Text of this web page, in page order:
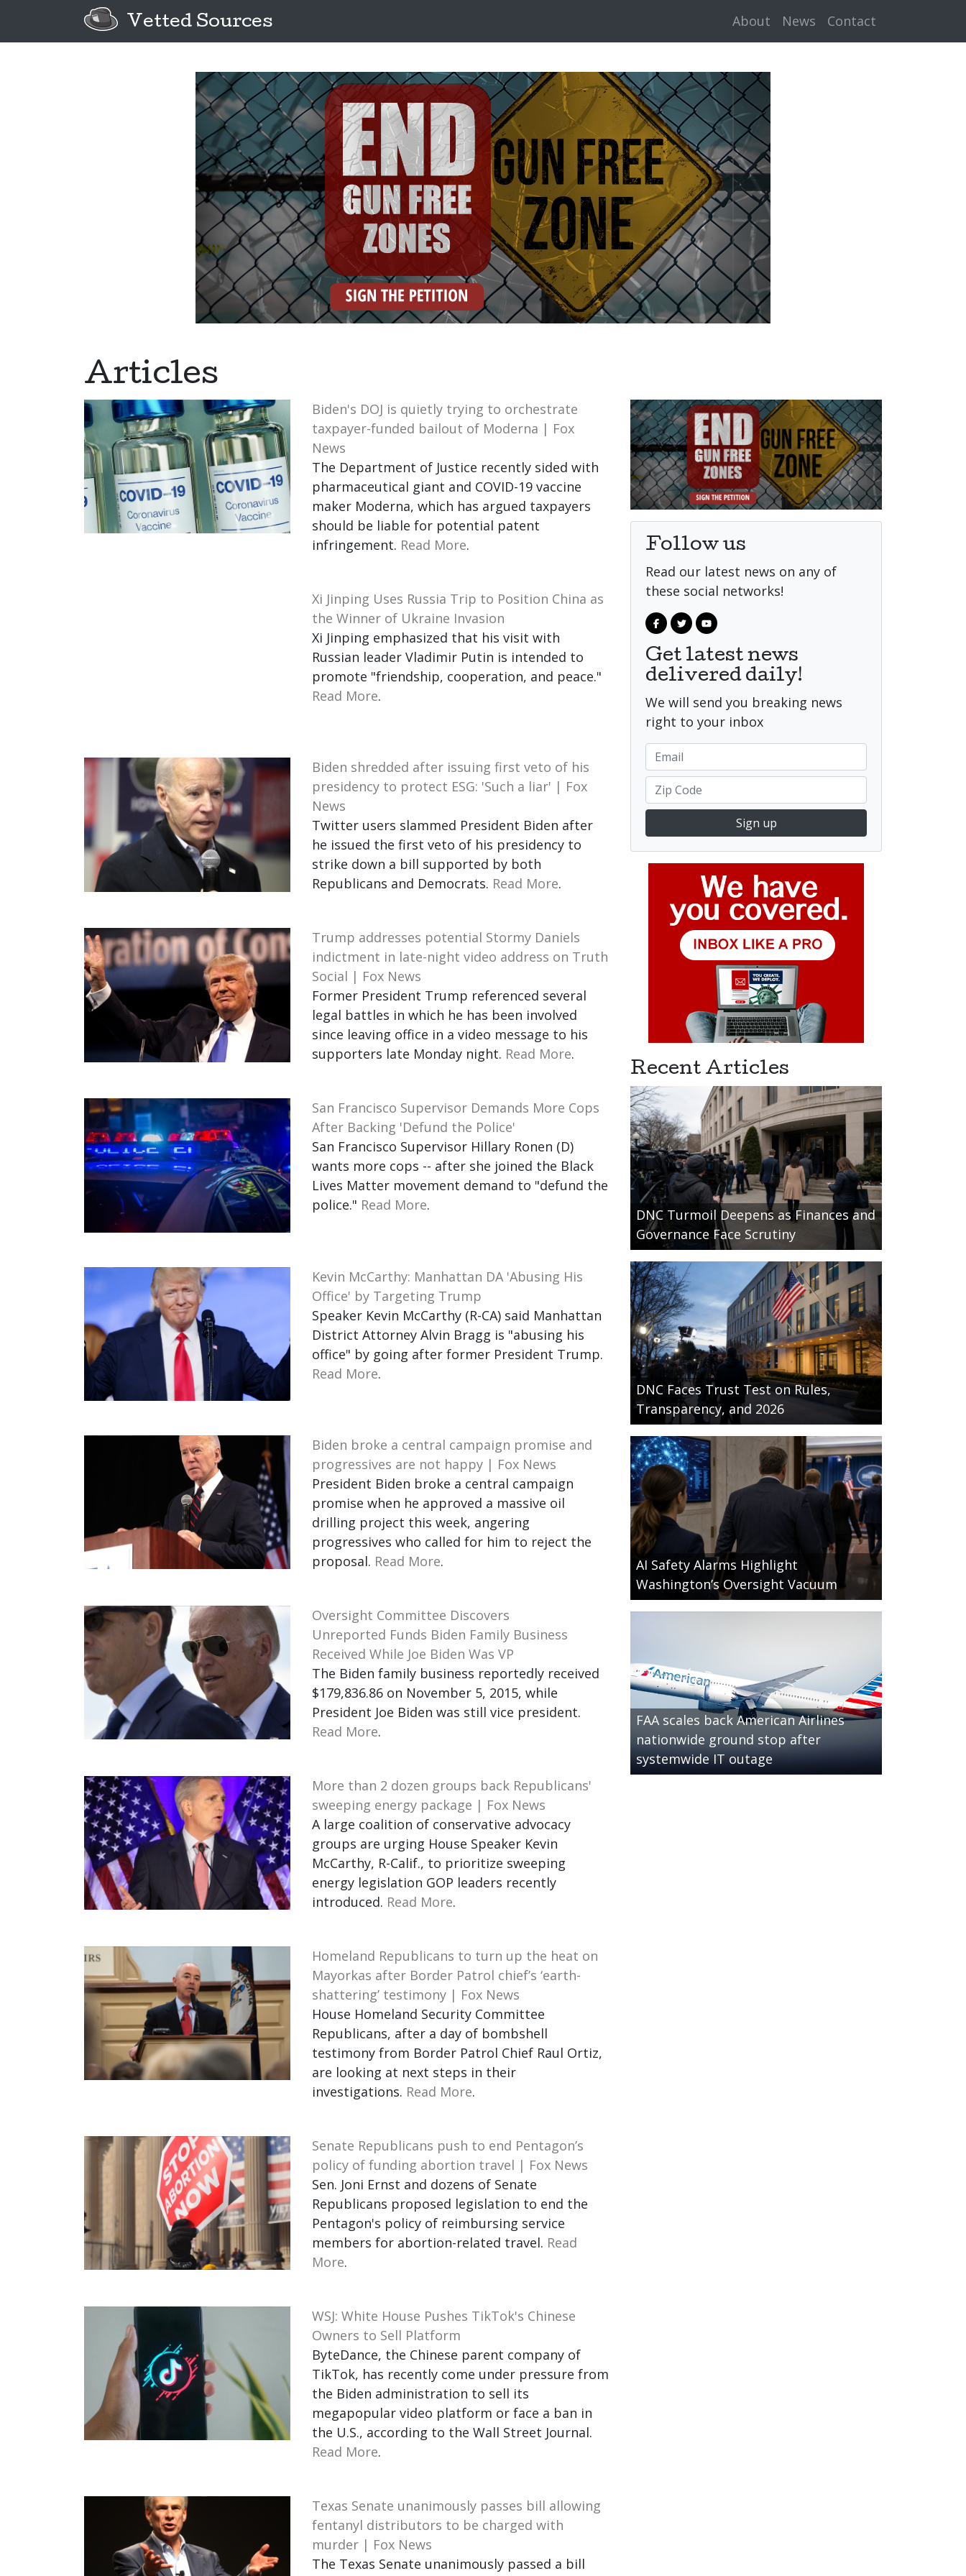
Vetted Sources About News Contact
Articles
Biden's DOJ is quietly trying to orchestrate
taxpayer-funded bailout of Moderna | Fox
News
The Department of Justice recently sided with
pharmaceutical giant and COVID-19 vaccine
maker Moderna, which has argued taxpayers
should be liable for potential patent
infringement. Read More.
Xi Jinping Uses Russia Trip to Position China as
the Winner of Ukraine Invasion
Xi Jinping emphasized that his visit with
Russian leader Vladimir Putin is intended to
promote "friendship, cooperation, and peace."
Read More.
Biden shredded after issuing first veto of his
presidency to protect ESG: 'Such a liar' | Fox
News
Twitter users slammed President Biden after
he issued the first veto of his presidency to
strike down a bill supported by both
Republicans and Democrats. Read More.
Trump addresses potential Stormy Daniels
indictment in late-night video address on Truth
Social | Fox News
Former President Trump referenced several
legal battles in which he has been involved
since leaving office in a video message to his
supporters late Monday night. Read More.
San Francisco Supervisor Demands More Cops
After Backing 'Defund the Police'
San Francisco Supervisor Hillary Ronen (D)
wants more cops -- after she joined the Black
Lives Matter movement demand to "defund the
police." Read More.
Kevin McCarthy: Manhattan DA 'Abusing His
Office' by Targeting Trump
Speaker Kevin McCarthy (R-CA) said Manhattan
District Attorney Alvin Bragg is "abusing his
office" by going after former President Trump.
Read More.
Biden broke a central campaign promise and
progressives are not happy | Fox News
President Biden broke a central campaign
promise when he approved a massive oil
drilling project this week, angering
progressives who called for him to reject the
proposal. Read More.
Oversight Committee Discovers
Unreported Funds Biden Family Business
Received While Joe Biden Was VP
The Biden family business reportedly received
$179,836.86 on November 5, 2015, while
President Joe Biden was still vice president.
Read More.
More than 2 dozen groups back Republicans'
sweeping energy package | Fox News
A large coalition of conservative advocacy
groups are urging House Speaker Kevin
McCarthy, R-Calif., to prioritize sweeping
energy legislation GOP leaders recently
introduced. Read More.
Homeland Republicans to turn up the heat on
Mayorkas after Border Patrol chief’s ‘earth-
shattering’ testimony | Fox News
House Homeland Security Committee
Republicans, after a day of bombshell
testimony from Border Patrol Chief Raul Ortiz,
are looking at next steps in their
investigations. Read More.
Senate Republicans push to end Pentagon’s
policy of funding abortion travel | Fox News
Sen. Joni Ernst and dozens of Senate
Republicans proposed legislation to end the
Pentagon's policy of reimbursing service
members for abortion-related travel. Read
More.
WSJ: White House Pushes TikTok's Chinese
Owners to Sell Platform
ByteDance, the Chinese parent company of
TikTok, has recently come under pressure from
the Biden administration to sell its
megapopular video platform or face a ban in
the U.S., according to the Wall Street Journal.
Read More.
Texas Senate unanimously passes bill allowing
fentanyl distributors to be charged with
murder | Fox News
The Texas Senate unanimously passed a bill
Follow us
Read our latest news on any of
these social networks!
Get latest news
delivered daily!
We will send you breaking news
right to your inbox
Sign up
Recent Articles
DNC Turmoil Deepens as Finances and
Governance Face Scrutiny
DNC Faces Trust Test on Rules,
Transparency, and 2026
AI Safety Alarms Highlight
Washington’s Oversight Vacuum
FAA scales back American Airlines
nationwide ground stop after
systemwide IT outage